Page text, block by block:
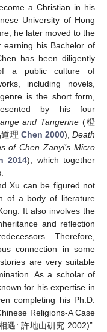
a Christian in his
University of Hong
he later moved to the
earning his Bachelor of
has been diligently
a public culture of
including novels,
is the short form,
by his four
and Tangerine (橙
理 Chen 2000),Death
of Chen Zanyi’s Micro
2014), which together
Xu can be figured not
of a body of literature
It also involves the
and reflection
Therefore,
connection in some
are very suitable
As a scholar of
for his expertise in
completing his Ph.D.
Religions-A Case
遇: 許地山硏究 2002)”.